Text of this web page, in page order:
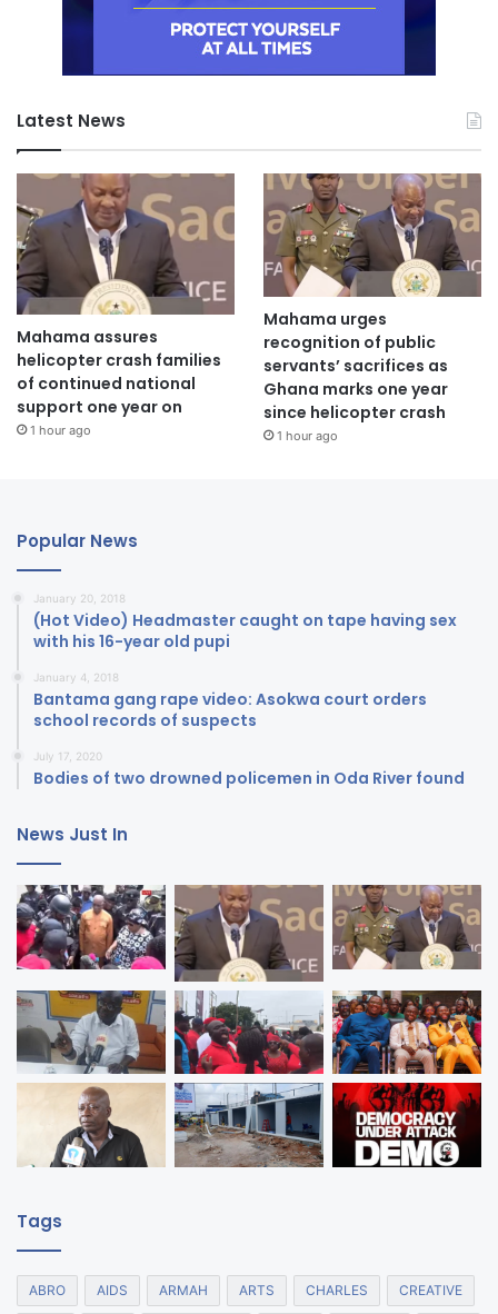
Latest News
Mahama assures
helicopter crash families
of continued national
support one year on
1 hour ago
Mahama urges
recognition of public
servants’ sacrifices as
Ghana marks one year
since helicopter crash
1 hour ago
Popular News
January 20, 2018
(Hot Video) Headmaster caught on tape having sex
with his 16-year old pupi
January 4, 2018
Bantama gang rape video: Asokwa court orders
school records of suspects
July 17, 2020
Bodies of two drowned policemen in Oda River found
News Just In
Tags
ABRO AIDS ARMAH ARTS CHARLES CREATIVE